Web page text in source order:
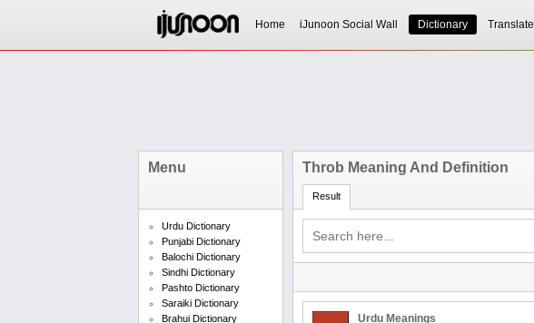
Home iJunoon Social Wall Dictionary Translate
Menu
Urdu Dictionary
Punjabi Dictionary
Balochi Dictionary
Sindhi Dictionary
Pashto Dictionary
Saraiki Dictionary
Brahui Dictionary
Throb Meaning And Definition
Result
Urdu Meanings